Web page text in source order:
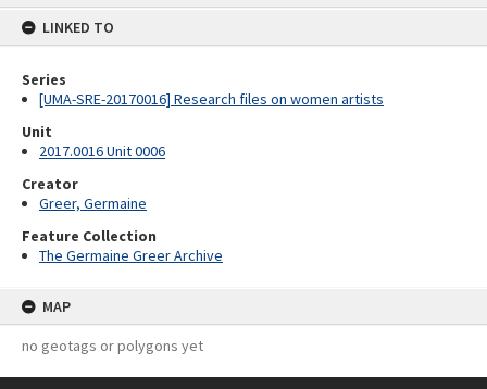
LINKED TO
Series
[UMA-SRE-20170016] Research files on women artists
Unit
2017.0016 Unit 0006
Creator
Greer, Germaine
Feature Collection
The Germaine Greer Archive
MAP
no geotags or polygons yet